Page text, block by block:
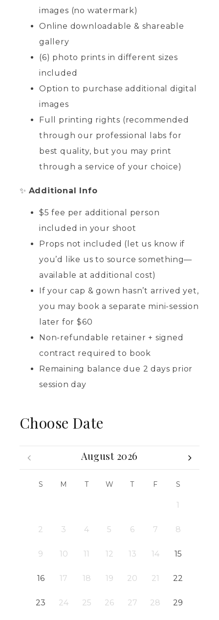
images (no watermark)
Online downloadable & shareable
gallery
(6) photo prints in different sizes
included
Option to purchase additional digital
images
Full printing rights (recommended
through our professional labs for
best quality, but you may print
through a service of your choice)
✨ Additional Info
$5 fee per additional person
included in your shoot
Props not included (let us know if
you’d like us to source something—
available at additional cost)
If your cap & gown hasn’t arrived yet,
you may book a separate mini-session
later for $60
Non-refundable retainer + signed
contract required to book
Remaining balance due 2 days prior
session day
Choose Date
August 2026
S M T W T F S
1
2 3 4 5 6 7 8
9 10 11 12 13 14 15
16 17 18 19 20 21 22
23 24 25 26 27 28 29